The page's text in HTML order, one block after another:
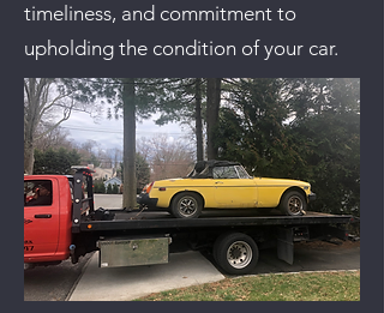
timeliness, and commitment to
upholding the condition of your car.